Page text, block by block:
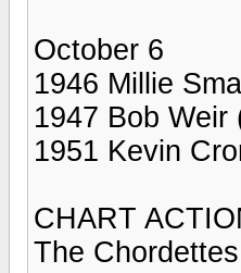
October 6
1946 Millie Small
1947 Bob Weir
1951 Kevin
CHART
The